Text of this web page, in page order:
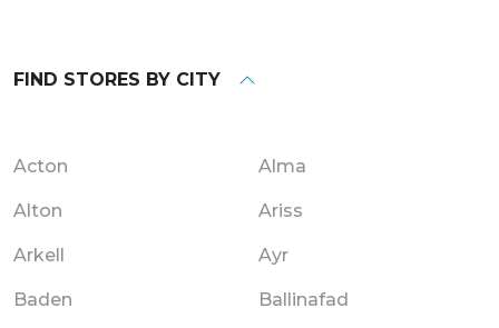
FIND STORES BY CITY
Acton Alma
Alton Ariss
Arkell Ayr
Baden Ballinafad